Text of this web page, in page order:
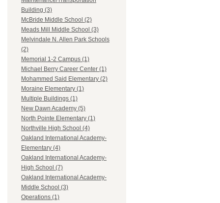
Building (3)
McBride Middle School (2)
Meads Mill Middle School (3)
Melvindale N. Allen Park Schools
(2)
Memorial 1-2 Campus (1)
Michael Berry Career Center (1)
Mohammed Said Elementary (2)
Moraine Elementary (1)
Multiple Buildings (1)
New Dawn Academy (5)
North Pointe Elementary (1)
Northville High School (4)
Oakland International Academy-
Elementary (4)
Oakland International Academy-
High School (7)
Oakland International Academy-
Middle School (3)
Operations (1)